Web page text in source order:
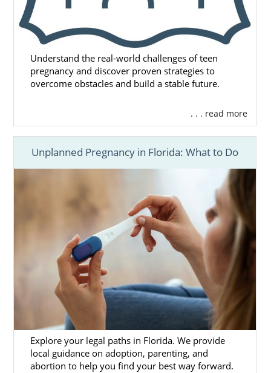
Understand the real-world challenges of teen
pregnancy and discover proven strategies to
overcome obstacles and build a stable future.
. . . read more
Unplanned Pregnancy in Florida: What to Do
Explore your legal paths in Florida. We provide
local guidance on adoption, parenting, and
abortion to help you find your best way forward.